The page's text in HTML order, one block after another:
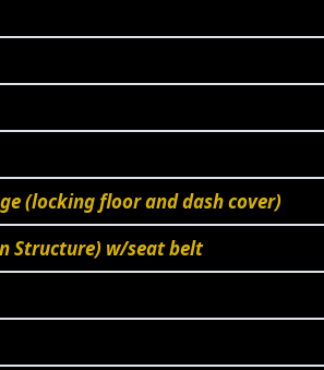
(locking floor and dash cover)
Structure) w/seat belt